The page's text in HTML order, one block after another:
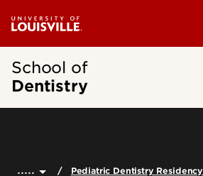
main
School of
Dentistry
..... Pediatric Dentistry Residency